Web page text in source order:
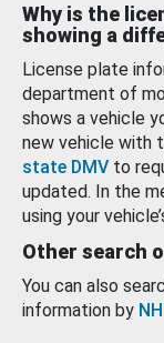
Why is the
showing a
License plate
department of
shows a vehicle
new vehicle with
state DMV to
updated. In the
using your
Other search
You can also
information by